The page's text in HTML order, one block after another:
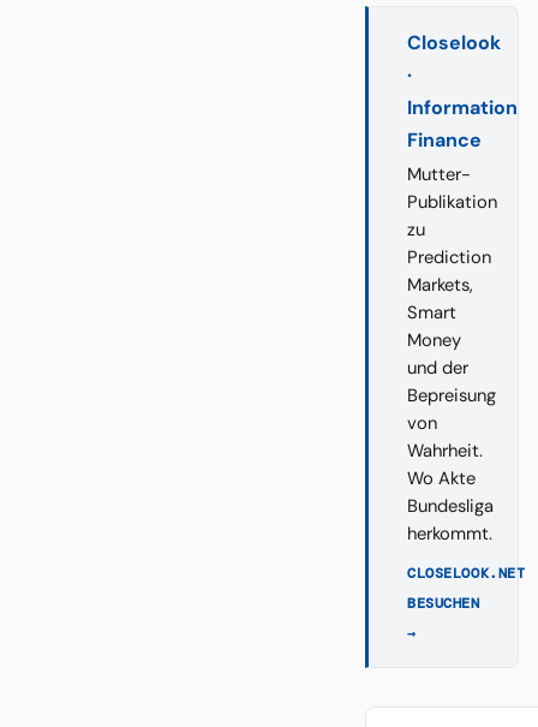
Closelook
·
Information
Finance
Mutter-
Publikation
zu
Prediction
Markets,
Smart
Money
und der
Bepreisung
von
Wahrheit.
Wo Akte
Bundesliga
herkommt.
CLOSELOOK.NET
BESUCHEN
→